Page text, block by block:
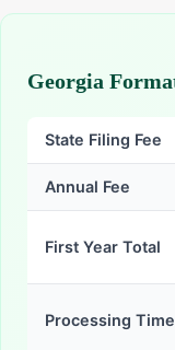
Georgia
State Filing Fee
Annual Fee
First Year Total
Processing Time